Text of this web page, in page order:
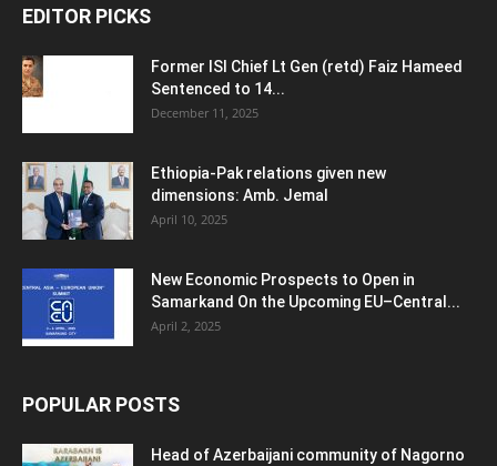
EDITOR PICKS
Former ISI Chief Lt Gen (retd) Faiz Hameed
Sentenced to 14...
December 11, 2025
Ethiopia-Pak relations given new
dimensions: Amb. Jemal
April 10, 2025
New Economic Prospects to Open in
Samarkand On the Upcoming EU–Central...
April 2, 2025
POPULAR POSTS
Head of Azerbaijani community of Nagorno